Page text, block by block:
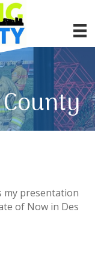
my presentation
of Now in Des